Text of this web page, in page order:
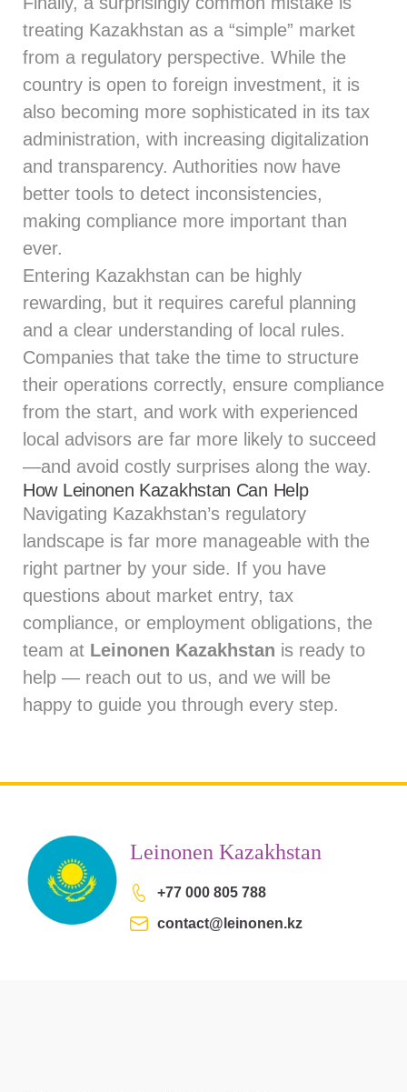
treating Kazakhstan as a “simple” market
from a regulatory perspective. While the
country is open to foreign investment, it is
also becoming more sophisticated in its tax
administration, with increasing digitalization
and transparency. Authorities now have
better tools to detect inconsistencies,
making compliance more important than
ever.
Entering Kazakhstan can be highly
rewarding, but it requires careful planning
and a clear understanding of local rules.
Companies that take the time to structure
their operations correctly, ensure compliance
from the start, and work with experienced
local advisors are far more likely to succeed
—and avoid costly surprises along the way.
How Leinonen Kazakhstan Can Help
Navigating Kazakhstan’s regulatory
landscape is far more manageable with the
right partner by your side. If you have
questions about market entry, tax
compliance, or employment obligations, the
team at Leinonen Kazakhstan is ready to
help — reach out to us, and we will be
happy to guide you through every step.
Leinonen Kazakhstan
+77 000 805 788
contact@leinonen.kz